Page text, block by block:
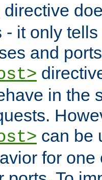
directive
- it only
and
in the
can be
for one